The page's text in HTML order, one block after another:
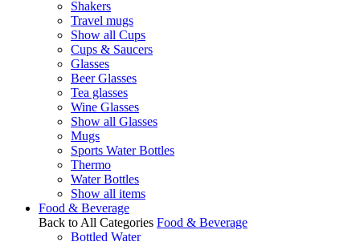
Shakers
Travel mugs
Show all Cups
Cups & Saucers
Glasses
Beer Glasses
Tea glasses
Wine Glasses
Show all Glasses
Mugs
Sports Water Bottles
Thermo
Water Bottles
Show all items
Food & Beverage
Back to All Categories Food & Beverage
Bottled Water